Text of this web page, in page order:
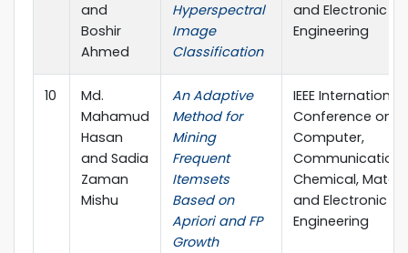
and
Boshir
Ahmed
Hyperspectral
Image
Classification
and Electronic
Engineering
10
Md.
Mahamud
Hasan
and Sadia
Zaman
Mishu
An Adaptive
Method for
Mining
Frequent
Itemsets
Based on
Apriori and FP
Growth
IEEE International
Conference on
Computer,
Communication,
Chemical,
and Electronic
Engineering